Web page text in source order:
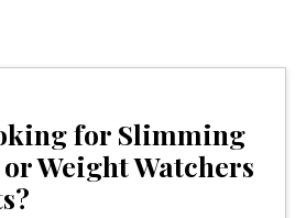
for Slimming
Weight Watchers